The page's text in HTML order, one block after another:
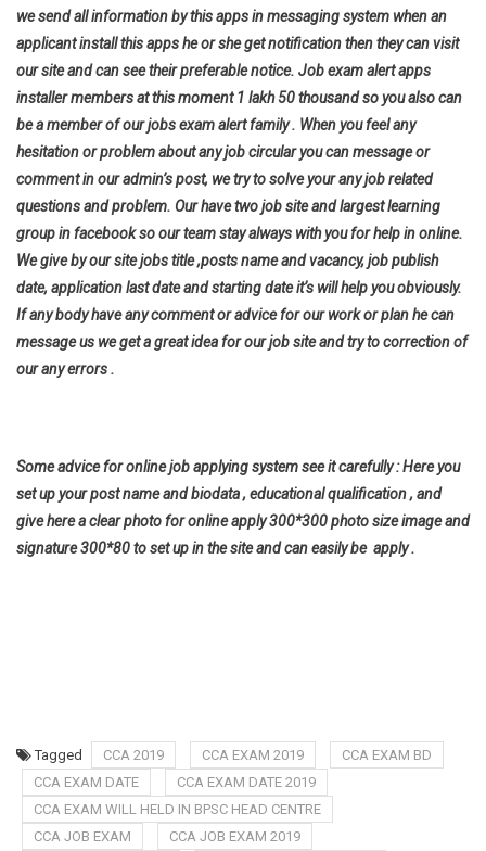
we send all information by this apps in messaging system when an
applicant install this apps he or she get notification then they can visit
our site and can see their preferable notice. Job exam alert apps
installer members at this moment 1 lakh 50 thousand so you also can
be a member of our jobs exam alert family . When you feel any
hesitation or problem about any job circular you can message or
comment in our admin’s post, we try to solve your any job related
questions and problem. Our have two job site and largest learning
group in facebook so our team stay always with you for help in online.
We give by our site jobs title ,posts name and vacancy, job publish
date, application last date and starting date it’s will help youobviously.
If any body have any comment or advice for our work or plan he can
message us we get a great idea for our job site and try to correction of
our any errors .
Some advice for online job applying system see it carefully : Here you
set up your post name and biodata , educational qualification , and
give here a clear photo for online apply 300*300 photo size image and
signature 300*80 to set up in the site and can easily be apply .
Tagged CCA 2019 CCA EXAM 2019
CCA EXAM BD
CCA EXAM DATE
CCA EXAM DATE 2019
CCA EXAM WILL HELD IN BPSC HEAD CENTRE
CCA JOB EXAM
CCA JOB EXAM 2019